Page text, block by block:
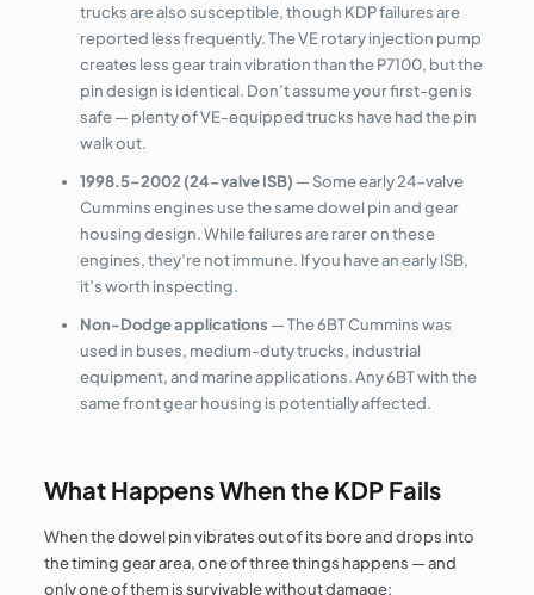
trucks are also susceptible, though KDP failures are
reported less frequently. The VE rotary injection pump
creates less gear train vibration than the P7100, but the
pin design is identical. Don’t assume your first-gen is
safe — plenty of VE-equipped trucks have had the pin
walk out.
1998.5–2002 (24-valve ISB) — Some early 24-valve
Cummins engines use the same dowel pin and gear
housing design. While failures are rarer on these
engines, they’re not immune. If you have an early ISB,
it’s worth inspecting.
Non-Dodge applications — The 6BT Cummins was
used in buses, medium-duty trucks, industrial
equipment, and marine applications. Any 6BT with the
same front gear housing is potentially affected.
What Happens When the KDP Fails
When the dowel pin vibrates out of its bore and drops into
the timing gear area, one of three things happens — and
only one of them is survivable without damage: